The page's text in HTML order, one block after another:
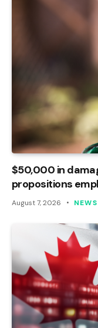
$50,000 in
propositions
August 7, 2026 NEWS